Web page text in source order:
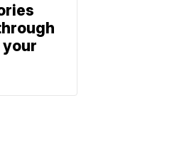
your